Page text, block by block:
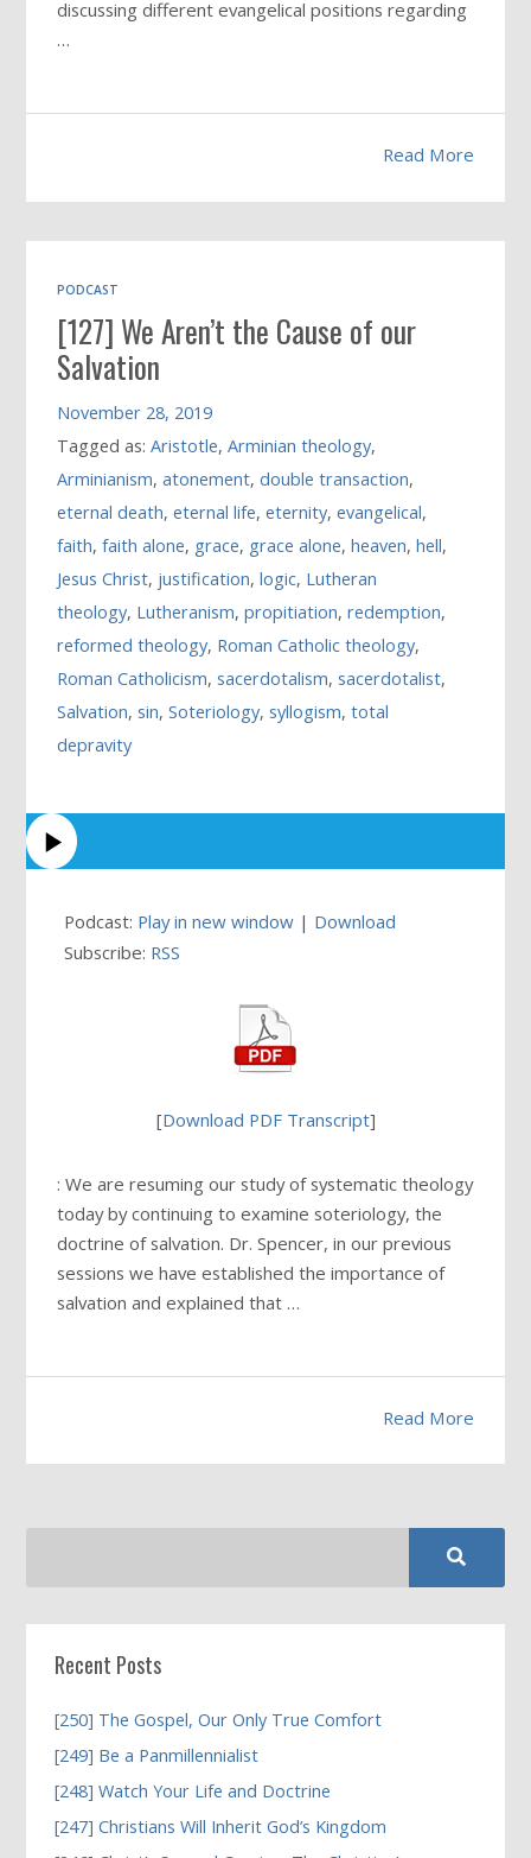
discussing different evangelical positions regarding
…
Read More
PODCAST
[127] We Aren’t the Cause of our
Salvation
November 28, 2019
Tagged as:Aristotle,Arminian theology,
Arminianism,atonement,double transaction,
eternal death,eternal life,eternity,evangelical,
faith,faith alone, grace, grace alone,heaven,hell,
Jesus Christ, justification,logic, Lutheran
theology, Lutheranism,propitiation,redemption,
reformed theology, Roman Catholic theology,
Roman Catholicism,sacerdotalism,sacerdotalist,
Salvation,sin,Soteriology,syllogism,total
depravity
Podcast: Play in new window | Download
Subscribe: RSS
[Download PDF Transcript]
: We are resuming our study of systematic theology
today by continuing to examine soteriology, the
doctrine of salvation. Dr. Spencer, in our previous
sessions we have established the importance of
salvation and explained that …
Read More
Recent Posts
[250] The Gospel, Our Only True Comfort
[249] Be a Panmillennialist
[248] Watch Your Life and Doctrine
[247] Christians Will Inherit God’s Kingdom